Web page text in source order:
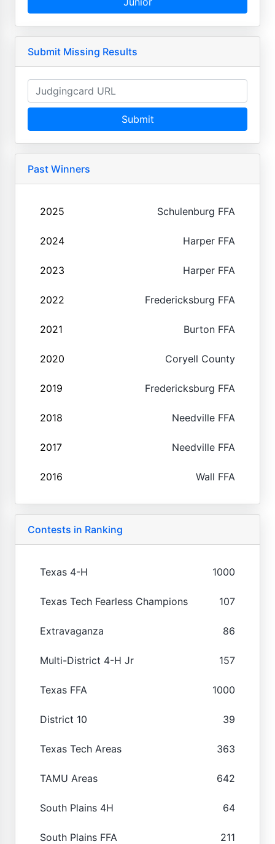
Submit Missing Results
Submit
Past Winners
2025 Schulenburg FFA
2024 Harper FFA
2023 Harper FFA
2022 Fredericksburg FFA
2021 Burton FFA
2020 Coryell County
2019 Fredericksburg FFA
2018 Needville FFA
2017 Needville FFA
2016 Wall FFA
Contests in Ranking
Texas 4-H 1000
Texas Tech Fearless Champions 107
Extravaganza 86
Multi-District 4-H Jr 157
Texas FFA 1000
District 10 39
Texas Tech Areas 363
TAMU Areas 642
South Plains 4H 64
South Plains FFA 211